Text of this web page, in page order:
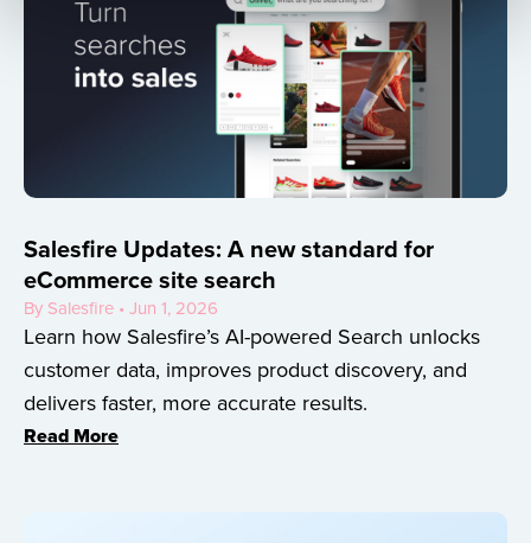
Salesfire Updates: A new standard for
eCommerce site search
By Salesfire • Jun 1, 2026
Learn how Salesfire’s AI-powered Search unlocks
customer data, improves product discovery, and
delivers faster, more accurate results.
Read More